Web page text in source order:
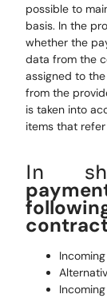
possible to
basis. In the
whether the
data from the
assigned to
from the
istaken into
items that
In